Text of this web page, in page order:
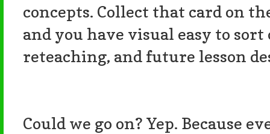
concepts. Collect that card on
and you have visual easy to
reteaching, and future lesson
Could we go on? Yep. Because